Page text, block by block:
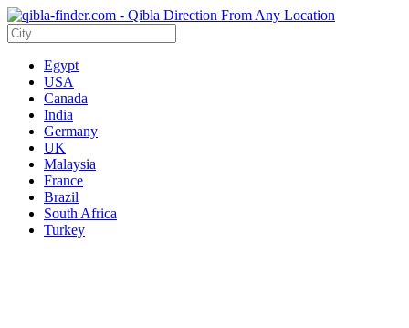
Egypt
USA
Canada
India
Germany
UK
Malaysia
France
Brazil
South Africa
Turkey